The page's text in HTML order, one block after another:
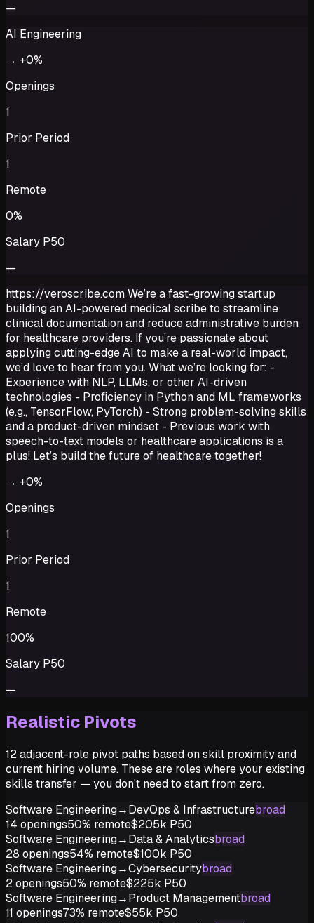
—
AI Engineering
→ +0%
Openings
1
Prior Period
1
Remote
0%
Salary P50
—
https://veroscribe.com We’re a fast-growing startup
building an AI-powered medical scribe to streamline
clinical documentation and reduce administrative burden
for healthcare providers. If you’re passionate about
applying cutting-edge AI to make a real-world impact,
we’d love to hear from you. What we’re looking for: -
Experience with NLP, LLMs, or other AI-driven
technologies - Proficiency in Python and ML frameworks
(e.g., TensorFlow, PyTorch) - Strong problem-solving skills
and a product-driven mindset - Previous work with
speech-to-text models or healthcare applications is a
plus! Let’s build the future of healthcare together!
→ +0%
Openings
1
Prior Period
1
Remote
100%
Salary P50
—
Realistic Pivots
12 adjacent-role pivot paths based on skill proximity and
current hiring volume. These are roles where your existing
skills transfer — you don't need to start from zero.
Software Engineering→DevOps & Infrastructurebroad
14 openings50% remote$205k P50
Software Engineering→Data & Analyticsbroad
28 openings54% remote$100k P50
Software Engineering→Cybersecuritybroad
2openings50% remote$225k P50
Software Engineering→Product Managementbroad
11 openings73% remote$55k P50